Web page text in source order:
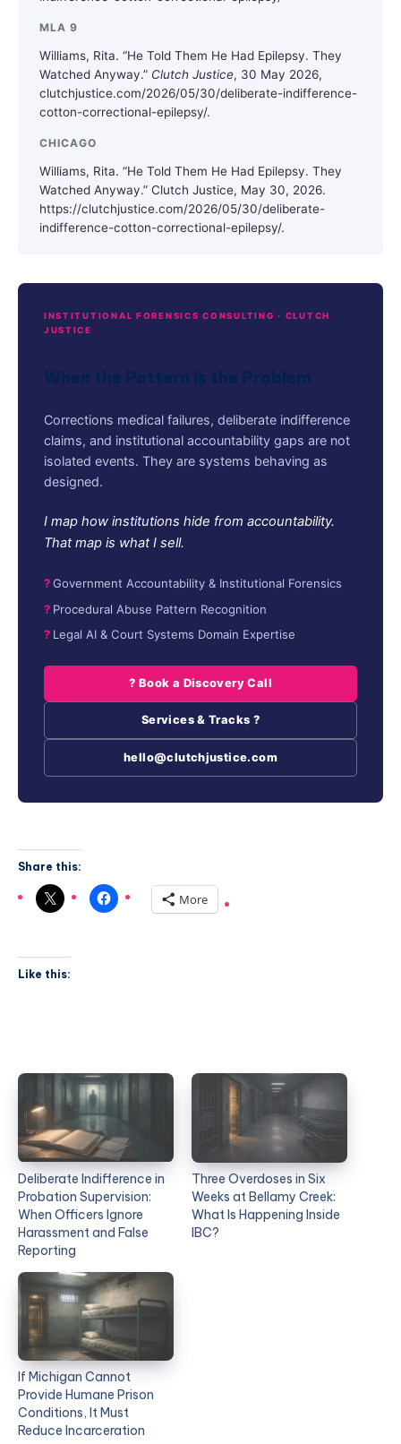
MLA 9
Williams, Rita. “He Told Them He Had Epilepsy. They
Watched Anyway.” Clutch Justice, 30 May 2026,
clutchjustice.com/2026/05/30/deliberate-indifference-
cotton-correctional-epilepsy/.
CHICAGO
Williams, Rita. “He Told Them He Had Epilepsy. They
Watched Anyway.” Clutch Justice, May 30, 2026.
https://clutchjustice.com/2026/05/30/deliberate-
indifference-cotton-correctional-epilepsy/.
INSTITUTIONAL FORENSICS CONSULTING · CLUTCH
JUSTICE
When the Pattern Is the Problem
Corrections medical failures, deliberate indifference
claims, and institutional accountability gaps are not
isolated events. They are systems behaving as
designed.
I map how institutions hide from accountability.
That map is what I sell.
Government Accountability & Institutional Forensics
Procedural Abuse Pattern Recognition
Legal AI & Court Systems Domain Expertise
? Book a Discovery Call
Services & Tracks ?
hello@clutchjustice.com
Share this:
More
Like this:
Deliberate Indifference in
Probation Supervision:
When Officers Ignore
Harassment and False
Reporting
Three Overdoses in Six
Weeks at Bellamy Creek:
What Is Happening Inside
IBC?
If Michigan Cannot
Provide Humane Prison
Conditions, It Must
Reduce Incarceration